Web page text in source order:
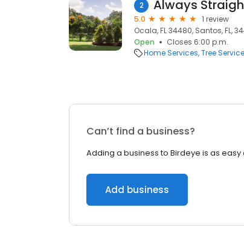
2 Always
5.0
1 review
Ocala, FL 34480, Santos, FL,
Open
Closes 6:00 p.m.
Home Services Tree
Can’t find a business?
Adding a business to Birdeye is as easy
Add business